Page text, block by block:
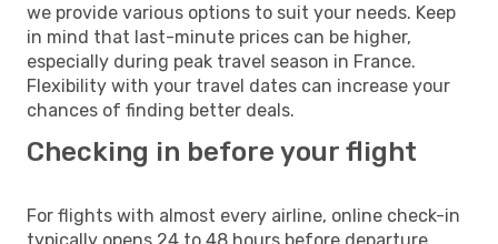
we provide various options to suit your needs. Keep
in mind that last-minute prices can be higher,
especially during peak travel season in France.
Flexibility with your travel dates can increase your
chances of finding better deals.
Checking in before your flight
For flights with almost every airline, online check-in